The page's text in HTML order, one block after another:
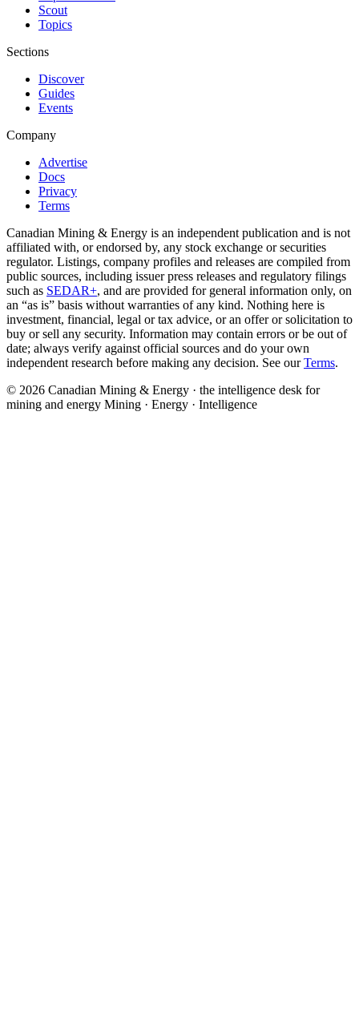
Scout
Topics
Sections
Discover
Guides
Events
Company
Advertise
Docs
Privacy
Terms
Canadian Mining & Energy is an independent publication and is not
affiliated with, or endorsed by, any stock exchange or securities
regulator. Listings, company profiles and releases are compiled from
public sources, including issuer press releases and regulatory filings
such as SEDAR+, and are provided for general information only, on
an “as is” basis without warranties of any kind. Nothing here is
investment, financial, legal or tax advice, or an offer or solicitation to
buy or sell any security. Information may contain errors or be out of
date; always verify against official sources and do your own
independent research before making any decision. See ourTerms.
© 2026 Canadian Mining & Energy · the intelligence desk for
mining and energy Mining · Energy · Intelligence